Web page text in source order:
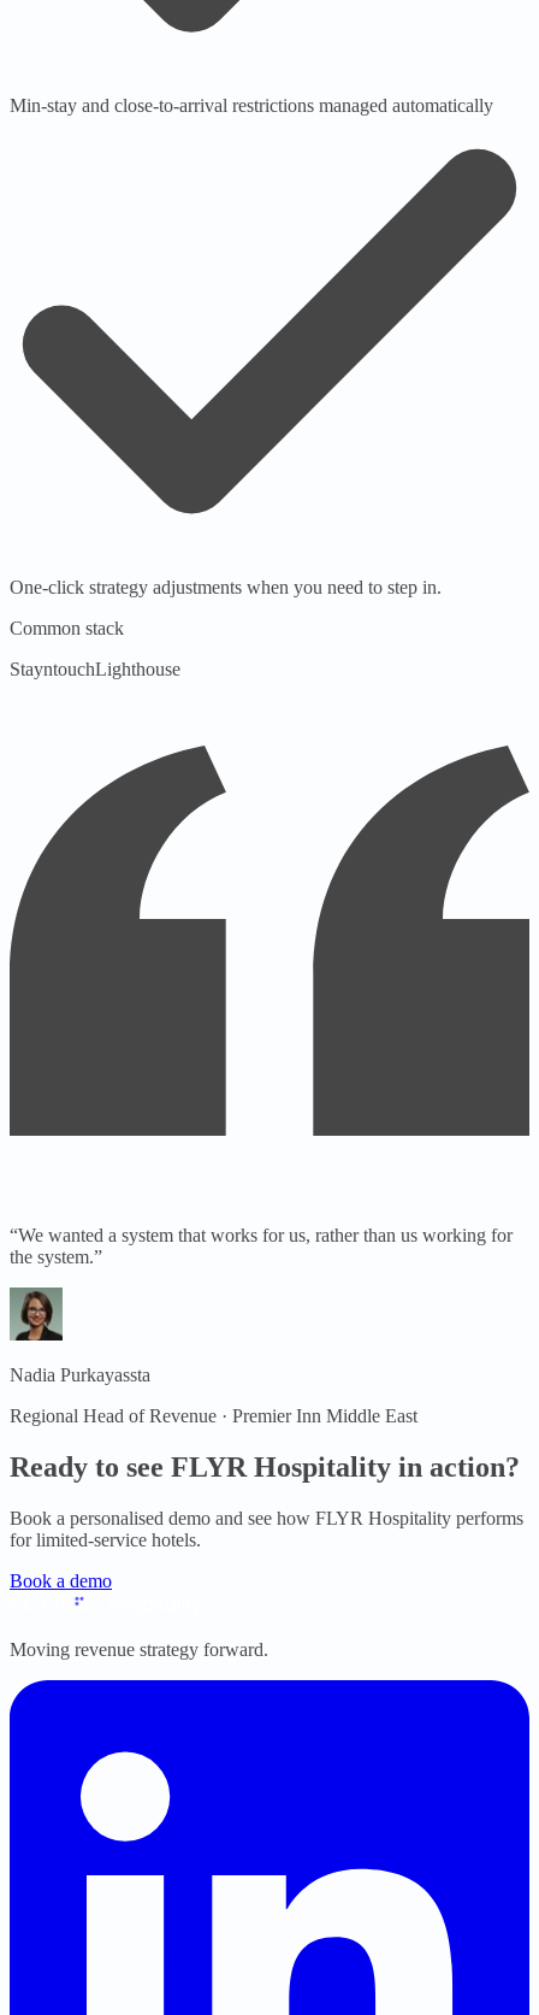
Min-stay and close-to-arrival restrictions managed automatically
One-click strategy adjustments when you need to step in.
Common stack
StayntouchLighthouse
“We wanted a system that works for us, rather than us working for
the system.”
Nadia Purkayassta
Regional Head of Revenue · Premier Inn Middle East
Ready to see FLYR Hospitality in action?
Book a personalised demo and see how FLYR Hospitality performs
forlimited-service hotels.
Book a demo
Moving revenue strategy forward.